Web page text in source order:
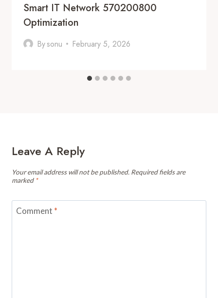
Smart IT Network 570200800
Optimization
Bysonu February 5, 2026
Leave A Reply
Your email address will not be published. Required fields are
marked *
Comment *